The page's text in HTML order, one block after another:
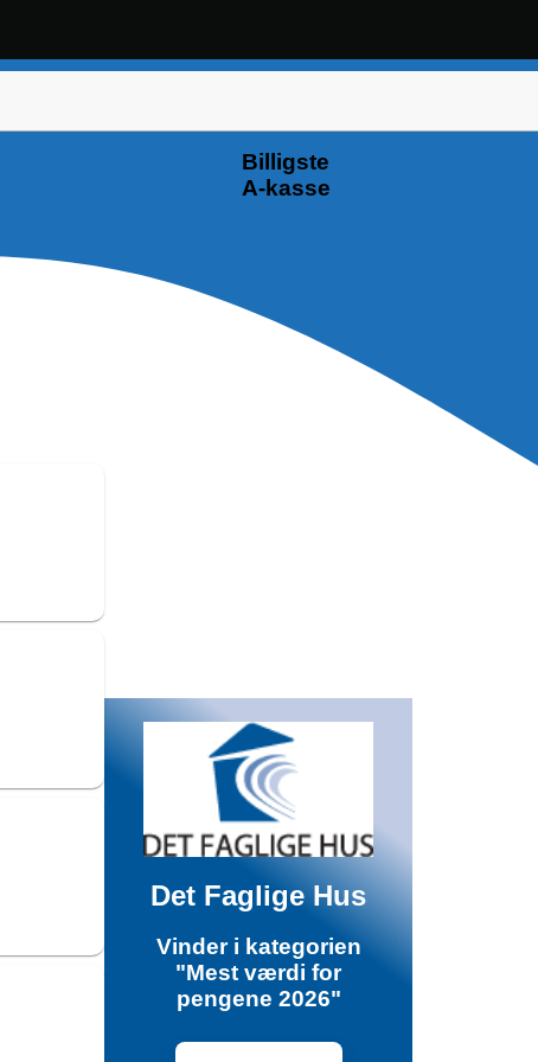
Billigste
A-kasse
Det Faglige Hus
Vinder i kategorien
"Mest værdi for
pengene 2026"